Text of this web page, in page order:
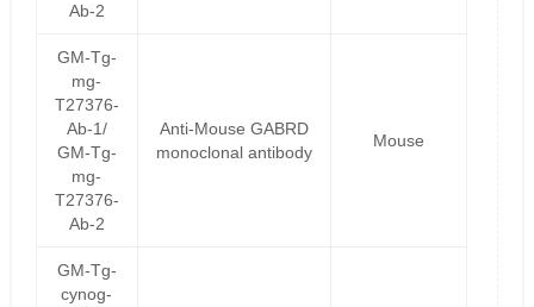
Ab-2
GM-Tg-
mg-
T27376-
Ab-1/
GM-Tg-
mg-
T27376-
Ab-2
Anti-Mouse GABRD
monoclonal antibody
Mouse
GM-Tg-
cynog-